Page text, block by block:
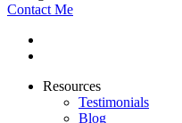
Contact Me
Resources
Testimonials
Blog